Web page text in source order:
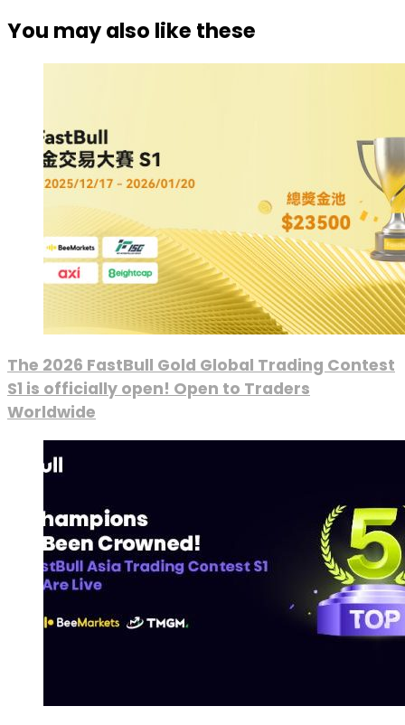
You may also like these
The 2026 FastBull Gold Global Trading Contest
S1 is officially open! Open to Traders
Worldwide